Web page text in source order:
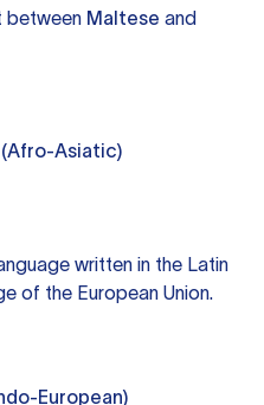
between Maltese and
Asiatic)
written in the Latin
of the European Union.
European)